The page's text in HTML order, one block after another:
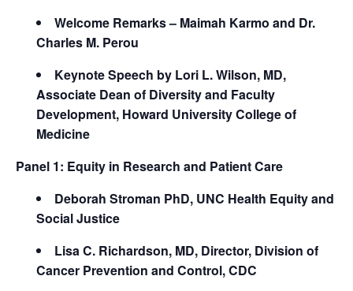
Welcome Remarks – Maimah Karmo and Dr.
Charles M. Perou
Keynote Speech by Lori L. Wilson, MD,
Associate Dean of Diversity and Faculty
Development, Howard University College of
Medicine
Panel 1: Equity in Research and Patient Care
Deborah Stroman PhD, UNC Health Equity and
Social Justice
Lisa C. Richardson, MD, Director, Division of
Cancer Prevention and Control, CDC